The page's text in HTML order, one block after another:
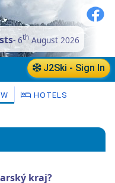
- 6th August 2026
J2Ski - Sign In
HOTELS
kraj?